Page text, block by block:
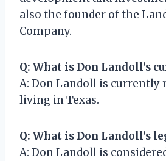
also the founder of the
Company.
Q: What is Don Landoll’s
A: Don Landoll is currently
living in Texas.
Q: What is Don Landoll’s
A: Don Landoll is